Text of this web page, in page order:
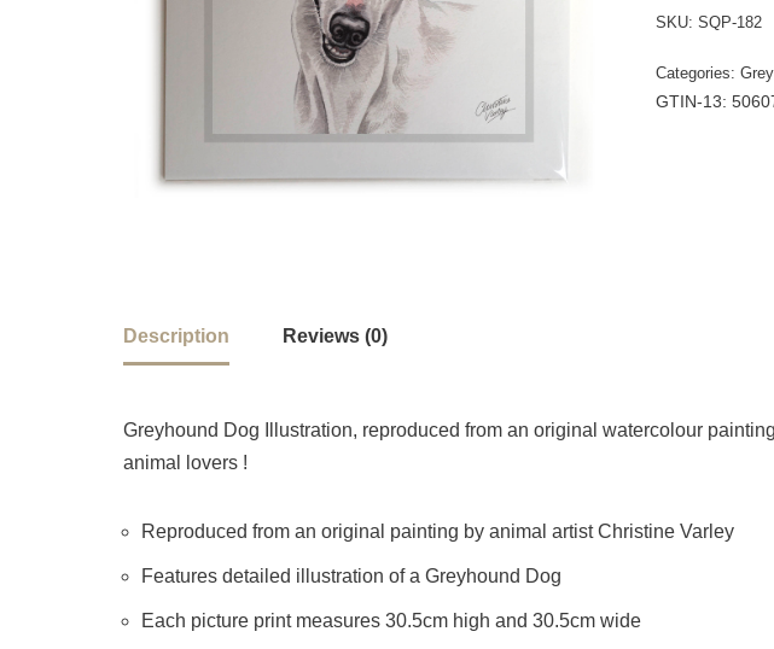
SKU: SQP-182
Categories:
GTIN-13:
Description Reviews (0)
Greyhound Dog Illustration, reproduced from an original watercolour
animal lovers !
Reproduced from an original painting by animal artist Christine Varley
Features detailed illustration of a Greyhound Dog
Each picture print measures 30.5cm high and 30.5cm wide